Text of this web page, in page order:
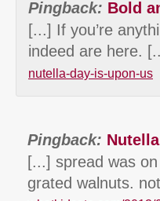
Pingback: Bold
[...] If you’re
indeed are here.
nutella-day-is-upon-us
Pingback:
[...] spread was
grated walnuts.